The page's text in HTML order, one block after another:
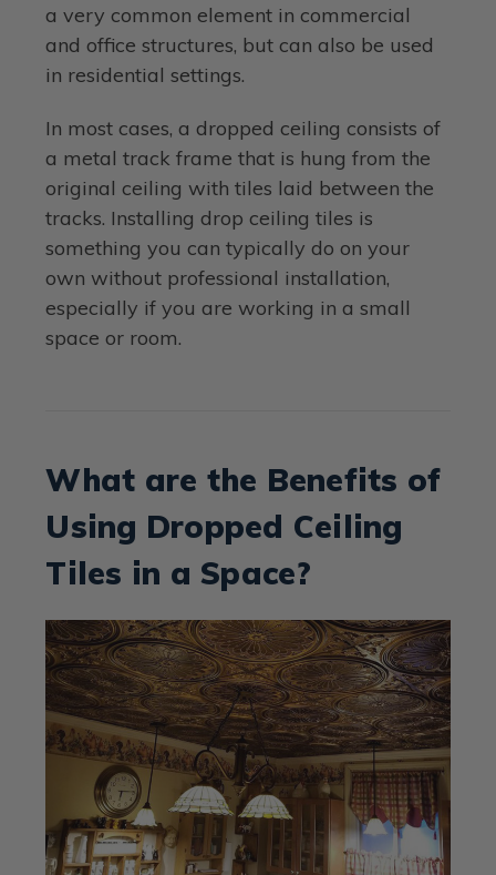
a very common element in commercial
and office structures, but can also be used
in residential settings.
In most cases, a dropped ceiling consists of
a metal track frame that is hung from the
original ceiling with tiles laid between the
tracks. Installing drop ceiling tiles is
something you can typically do on your
own without professional installation,
especially if you are working in a small
space or room.
What are the Benefits of
Using Dropped Ceiling
Tiles in a Space?